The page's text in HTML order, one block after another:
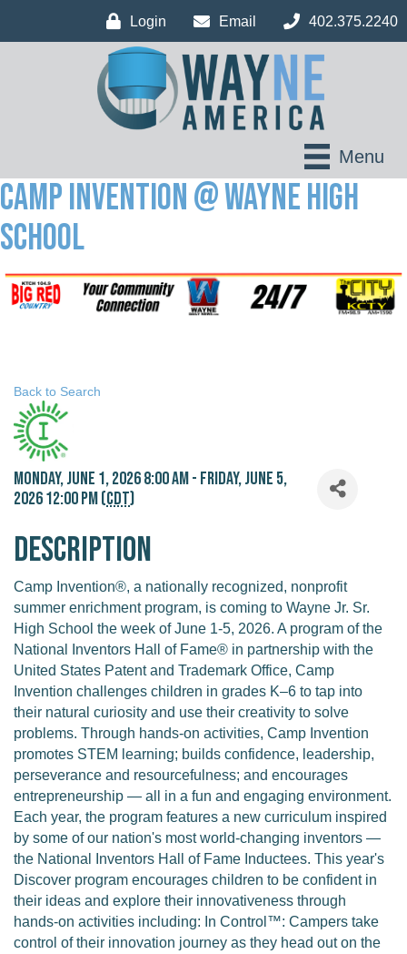
Login Email 402.375.2240
Menu
Camp Invention @ Wayne High
School
Back to Search
Monday, June 1, 2026 8:00 AM - Friday, June 5,
2026 12:00 PM (CDT)
Description
Camp Invention®, a nationally recognized, nonprofit
summer enrichment program, is coming to Wayne Jr. Sr.
High School the week of June 1-5, 2026. A program of the
National Inventors Hall of Fame® in partnership with the
United States Patent and Trademark Office, Camp
Invention challenges children in grades K–6 to tap into
their natural curiosity and use their creativity to solve
problems. Through hands-on activities, Camp Invention
promotes STEM learning; builds confidence, leadership,
perseverance and resourcefulness; and encourages
entrepreneurship — all in a fun and engaging environment.
Each year, the program features a new curriculum inspired
by some of our nation's most world-changing inventors —
the National Inventors Hall of Fame Inductees. This year's
Discover program encourages children to be confident in
their ideas and explore their innovativeness through
hands-on activities including: In Control™: Campers take
control of their innovation journey as they head out on the